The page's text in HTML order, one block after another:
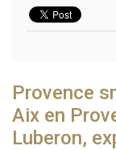
Provence
Aix en
Luberon,